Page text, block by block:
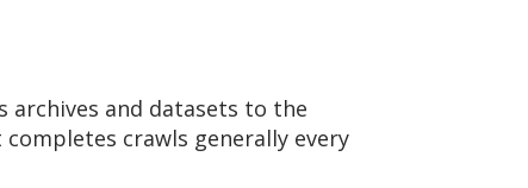
archives and datasets to the
crawls generally every